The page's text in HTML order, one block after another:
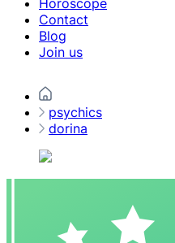
Horoscope
Contact
Blog
Join us
psychics
dorina